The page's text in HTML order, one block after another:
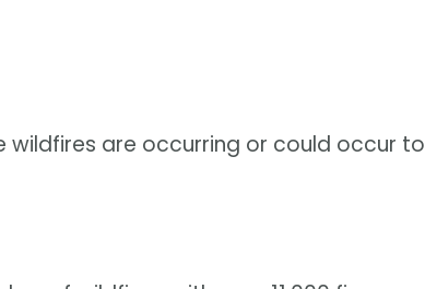
wildfires are occurring or could occur to